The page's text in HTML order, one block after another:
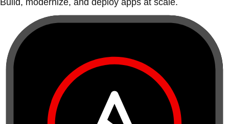
Build, modernize, and deploy apps at scale.